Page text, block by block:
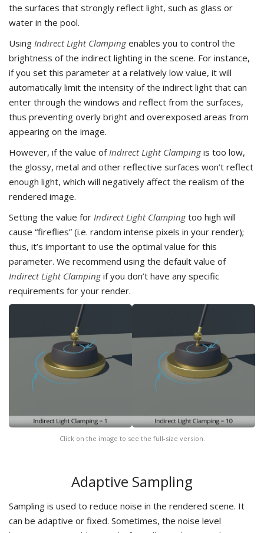
the surfaces that strongly reflect light, such as glass or
water in the pool.
Using Indirect Light Clampingenables you to control the
brightness of the indirect lighting in the scene. For instance,
if you set this parameter at a relatively low value, it will
automatically limit the intensity of the indirect light that can
enter through the windows and reflect from the surfaces,
thus preventing overly bright and overexposed areas from
appearing on the image.
However, if the value ofIndirect Light Clampingis too low,
the glossy, metal and other reflective surfaces won’t reflect
enough light, which will negatively affect the realism of the
rendered image.
Setting the value for Indirect Light Clampingtoo high will
cause “fireflies” (i.e. random intense pixels in your render);
thus, it’s important to use the optimal value for this
parameter. We recommend using the default value of
Indirect Light Clampingif you don’t have any specific
requirements for your render.
Click on the image to see the full-size version.
Adaptive Sampling
Sampling is used to reduce noise in the rendered scene. It
can be adaptive or fixed. Sometimes, the noise level